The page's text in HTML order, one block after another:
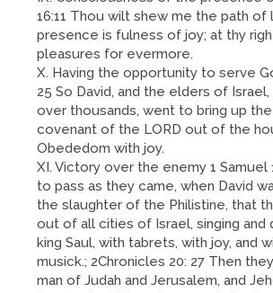
16:11 Thou wilt shew me the path of
presence is fulness of joy; at thy
pleasures for evermore.
X. Having the opportunity to serve
25 So David, and the elders of
over thousands, went to bring up
covenant of the LORD out of the
Obededom with joy.
XI. Victory over the enemy 1 Samuel
to pass as they came, when David
the slaughter of the Philistine, that
out of all cities of Israel, singing and
king Saul, with tabrets, with joy, and
musick.; 2Chronicles 20: 27 Then
man of Judah and Jerusalem, and